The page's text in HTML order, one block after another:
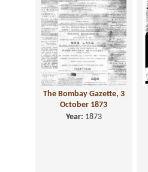
The Bombay Gazette, 3
October 1873
Year: 1873